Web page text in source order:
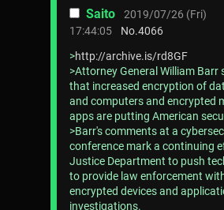
Saito
2019/07/26 (Fri)
17:44:05
No.4066
>http://archive.is/rd8GF
>Attorney General William Barr
that increased encryption of
and computers and encrypted
apps are putting American
>Barr's comments at a
conference mark a continuing
Justice Department to push
to provide law enforcement
encrypted devices and
investigations.